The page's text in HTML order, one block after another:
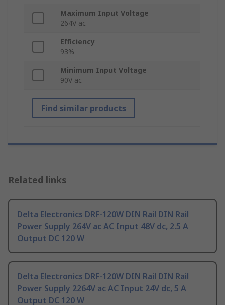
Maximum Input Voltage
264V ac
Efficiency
93%
Minimum Input Voltage
90V ac
Find similar products
Related links
Delta Electronics DRF-120W DIN Rail DIN Rail
Power Supply 264V ac AC Input 48V dc, 2.5 A
Output DC 120 W
Delta Electronics DRF-120W DIN Rail DIN Rail
Power Supply 2264V ac AC Input 24V dc, 5 A
Output DC 120 W